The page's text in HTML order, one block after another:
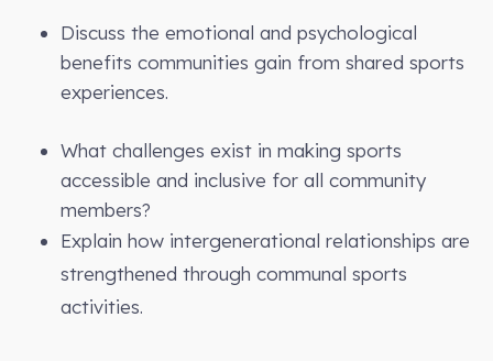
Discuss the emotional and psychological
benefits communities gain from shared sports
experiences.
What challenges exist in making sports
accessible and inclusive for all community
members?
Explain how intergenerational relationships are
strengthened through communal sports
activities.